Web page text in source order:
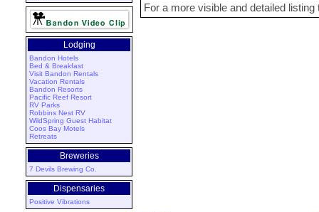
Lodging
Bandon Hotels
Bed & Breakfast
Visit Bandon Rentals
Vacation Rentals
Bandon Resorts
Pacific Reef Resort
RV Parks
Robbins Nest RV
WildSpring Guest Habitat
Coos Bay Motels
Retreats
Breweries
7 Devils Brewing Co.
Dispensaries
Positive Vibrations
For a more visible and detailed